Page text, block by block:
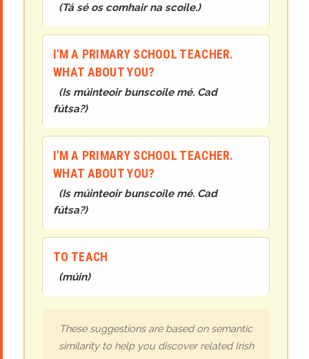
(Tá sé os comhair na scoile.)
I'M A PRIMARY SCHOOL TEACHER.
WHAT ABOUT YOU?
(Is múinteoir bunscoile mé. Cad
fútsa?)
I'M A PRIMARY SCHOOL TEACHER.
WHAT ABOUT YOU?
(Is múinteoir bunscoile mé. Cad
fútsa?)
TO TEACH
(múin)
These suggestions are based on semantic
similarity to help you discover related Irish